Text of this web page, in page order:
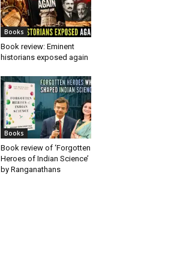
Books
Book review: Eminent
historians exposed again
Books
Book review of ‘Forgotten
Heroes of Indian Science’
by Ranganathans